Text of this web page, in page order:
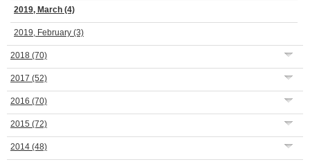
2019, March (4)
2019, February (3)
2018 (70)
2017 (52)
2016 (70)
2015 (72)
2014 (48)